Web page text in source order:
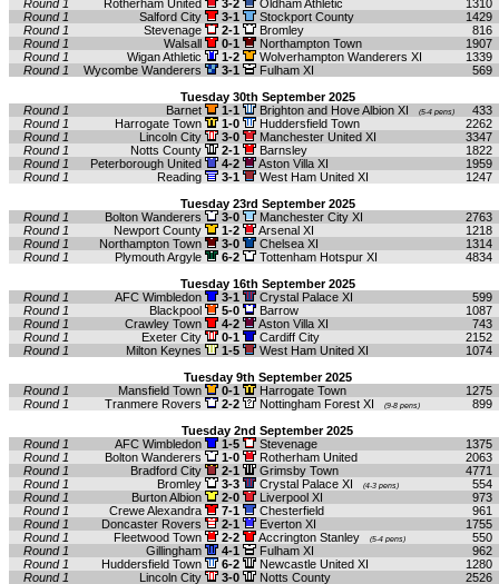
Round 1
Rotherham United 3-2 Oldham Athletic
1310
Round 1
Salford City 3-1 Stockport County
1429
Round 1
Stevenage 2-1 Bromley
816
Round 1
Walsall 0-1 Northampton Town
1907
Round 1
Wigan Athletic 1-2 Wolverhampton Wanderers XI
1339
Round 1
Wycombe Wanderers 3-1 Fulham XI
569
Tuesday 30th September 2025
Round 1
Barnet 1-1 Brighton and Hove Albion XI (5-4 pens)
433
Round 1
Harrogate Town 1-0 Huddersfield Town
2262
Round 1
Lincoln City 3-0 Manchester United XI
3347
Round 1
Notts County 2-1 Barnsley
1822
Round 1
Peterborough United 4-2 Aston Villa XI
1959
Round 1
Reading 3-1 West Ham United XI
1247
Tuesday 23rd September 2025
Round 1
Bolton Wanderers 3-0 Manchester City XI
2763
Round 1
Newport County 1-2 Arsenal XI
1218
Round 1
Northampton Town 3-0 Chelsea XI
1314
Round 1
Plymouth Argyle 6-2 Tottenham Hotspur XI
4834
Tuesday 16th September 2025
Round 1
AFC Wimbledon 3-1 Crystal Palace XI
599
Round 1
Blackpool 5-0 Barrow
1087
Round 1
Crawley Town 4-2 Aston Villa XI
743
Round 1
Exeter City 0-1 Cardiff City
2152
Round 1
Milton Keynes 1-5 West Ham United XI
1074
Tuesday 9th September 2025
Round 1
Mansfield Town 0-1 Harrogate Town
1275
Round 1
Tranmere Rovers 2-2 Nottingham Forest XI (9-8 pens)
899
Tuesday 2nd September 2025
Round 1
AFC Wimbledon 1-5 Stevenage
1375
Round 1
Bolton Wanderers 1-0 Rotherham United
2063
Round 1
Bradford City 2-1 Grimsby Town
4771
Round 1
Bromley 3-3 Crystal Palace XI (4-3 pens)
554
Round 1
Burton Albion 2-0 Liverpool XI
973
Round 1
Crewe Alexandra 7-1 Chesterfield
961
Round 1
Doncaster Rovers 2-1 Everton XI
1755
Round 1
Fleetwood Town 2-2 Accrington Stanley (5-4 pens)
550
Round 1
Gillingham 4-1 Fulham XI
962
Round 1
Huddersfield Town 6-2 Newcastle United XI
1280
Round 1
Lincoln City 3-0 Notts County
2526